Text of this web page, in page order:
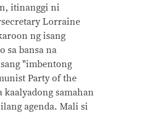
itinanggi ni
Lorraine
ng isang
sa bansa na
"imbentong
Party of the
kaalyadong samahan
agenda. Mali si